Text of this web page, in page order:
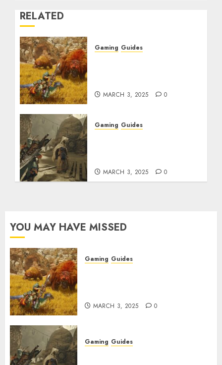
RELATED
Gaming Guides
MARCH 3, 2025 0
Gaming Guides
MARCH 3, 2025 0
YOU MAY HAVE MISSED
Gaming Guides
MARCH 3, 2025 0
Gaming Guides